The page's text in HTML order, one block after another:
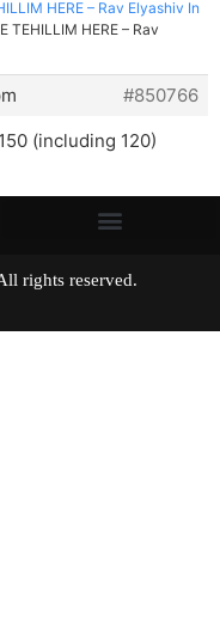
HERE – Rav Elyashiv In
TEHILLIM HERE – Rav
#850766
(including 120)
All rights reserved.